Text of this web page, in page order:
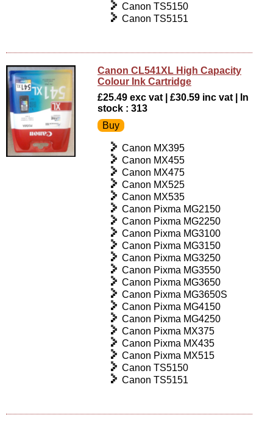
Canon TS5150
Canon TS5151
Canon CL541XL High Capacity
Colour Ink Cartridge
£25.49 exc vat | £30.59 inc vat | In
stock : 313
Canon MX395
Canon MX455
Canon MX475
Canon MX525
Canon MX535
Canon Pixma MG2150
Canon Pixma MG2250
Canon Pixma MG3100
Canon Pixma MG3150
Canon Pixma MG3250
Canon Pixma MG3550
Canon Pixma MG3650
Canon Pixma MG3650S
Canon Pixma MG4150
Canon Pixma MG4250
Canon Pixma MX375
Canon Pixma MX435
Canon Pixma MX515
Canon TS5150
Canon TS5151